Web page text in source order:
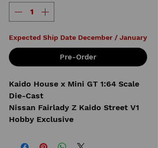
Expected Ship Date December / January
Pre-Order
Kaido House x Mini GT 1:64 Scale
Die-Cast
Nissan Fairlady Z Kaido Street V1
Hobby Exclusive